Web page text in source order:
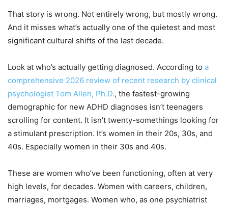
That story is wrong. Not entirely wrong, but mostly wrong.
And it misses what’s actually one of the quietest and most
significant cultural shifts of the last decade.
Look at who’s actually getting diagnosed. According to a
comprehensive 2026 review of recent research by clinical
psychologist Tom Allen, Ph.D., the fastest-growing
demographic for new ADHD diagnoses isn’t teenagers
scrolling for content. It isn’t twenty-somethings looking for
a stimulant prescription. It’s women in their 20s, 30s, and
40s. Especially women in their 30s and 40s.
These are women who’ve been functioning, often at very
high levels, for decades. Women with careers, children,
marriages, mortgages. Women who, as one psychiatrist